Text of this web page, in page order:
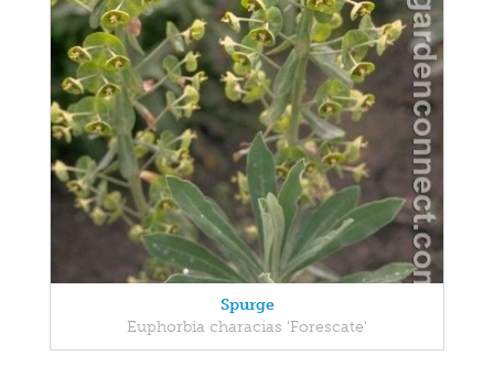
Spurge
Euphorbia characias 'Forescate'